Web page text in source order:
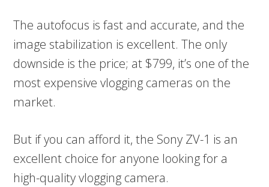
The autofocus is fast and accurate, and the
image stabilization is excellent. The only
downside is the price; at $799, it’s one of the
most expensive vlogging cameras on the
market.
But if you can afford it, the Sony ZV-1 is an
excellent choice for anyone looking for a
high-quality vlogging camera.